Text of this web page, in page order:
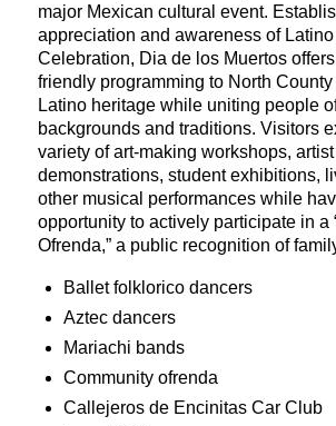
major Mexican cultural event.
appreciation and awareness of Latino
Celebration, Dia de los Muertos
friendly programming to North
Latino heritage while uniting people of
backgrounds and traditions. Visitors
variety of art-making workshops, artist
demonstrations, student exhibitions,
other musical performances while
opportunity to actively participate in a
Ofrenda,” a public recognition of
Ballet folklorico dancers
Aztec dancers
Mariachi bands
Community ofrenda
Callejeros de Encinitas Car Club